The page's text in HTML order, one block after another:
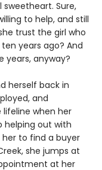
sweetheart. Sure,
to help, and still
trust the girl who
years ago? And
years, anyway?
herself back in
and
when her
helping out with
her to find a buyer
she jumps at
at her